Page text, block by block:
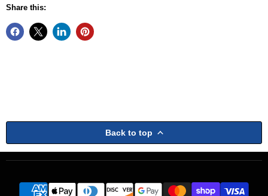
Share this:
Back to top